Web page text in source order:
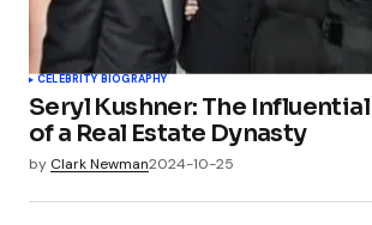
CELEBRITY BIOGRAPHY
Seryl Kushner: The
of a Real Estate Dynasty
by Clark Newman2024-10-25